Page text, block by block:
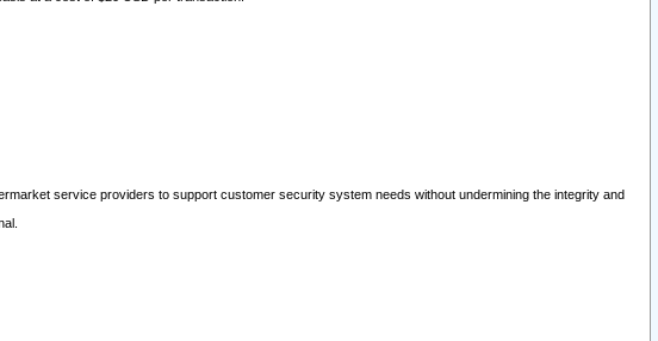
service providers to support customer security system needs without undermining the integrity and